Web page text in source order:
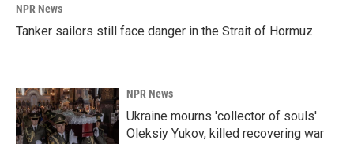
NPR News
Tanker sailors still face danger in the Strait of Hormuz
NPR News
Ukraine mourns 'collector of souls'
Oleksiy Yukov, killed recovering war